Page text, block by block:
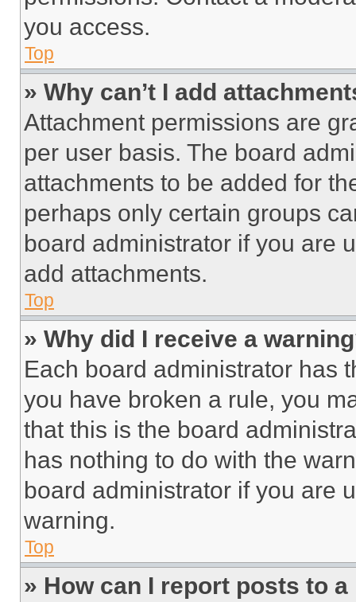
you access.
Top
» Why can’t I add
Attachment permissions are
per user basis. The board
attachments to be added for
perhaps only certain groups
board administrator if you are
add attachments.
Top
» Why did I receive a
Each board administrator has
you have broken a rule, you
that this is the board
has nothing to do with the
board administrator if you are
warning.
Top
» How can I report posts to